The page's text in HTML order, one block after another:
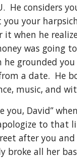
He considers
you your
it when he
was going
he grounded
a date.  He
music, and
you, David”
to that
after you
broke all her